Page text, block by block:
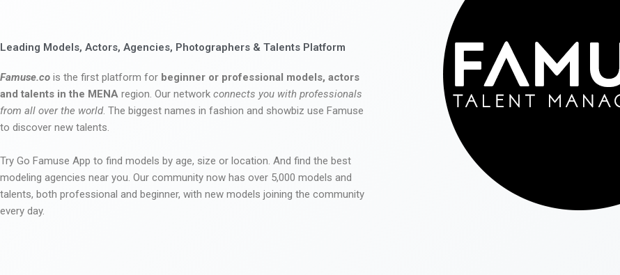
Leading Models, Actors, Agencies, Photographers & Talents Platform
Famuse.co is the first platform for beginner or professional models, actors
and talents in the MENA region. Our network connects you with professionals
from all over the world. The biggest names in fashion and showbiz use Famuse
to discover new talents.
Try Go Famuse App to find models by age, size or location. And find the best
modeling agencies near you. Our community now has over 5,000 models and
talents, both professional and beginner, with new models joining the community
every day.